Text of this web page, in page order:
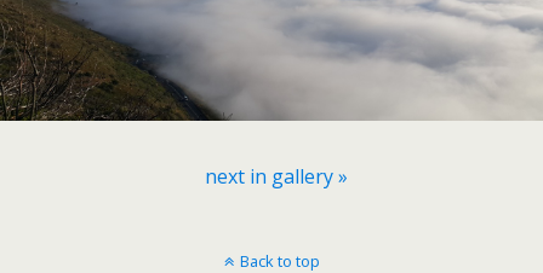
next in gallery »
Back to top